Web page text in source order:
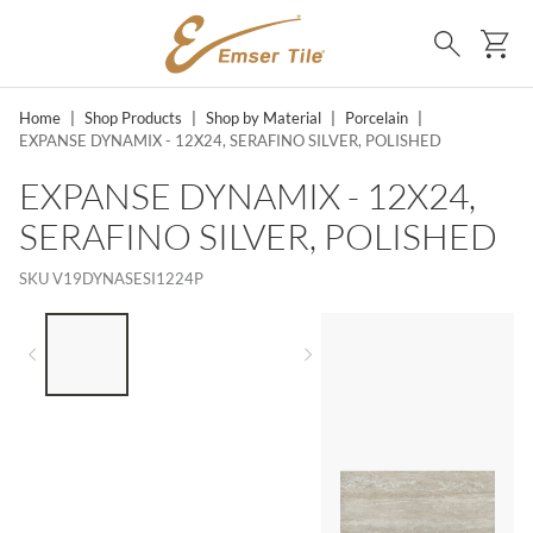
SKIP TO MAIN CONTENT
Search
Home Shop Products Shop by Material Porcelain
EXPANSE DYNAMIX - 12X24, SERAFINO SILVER, POLISHED
EXPANSE DYNAMIX - 12X24,
SERAFINO SILVER, POLISHED
SKUV19DYNASESI1224P